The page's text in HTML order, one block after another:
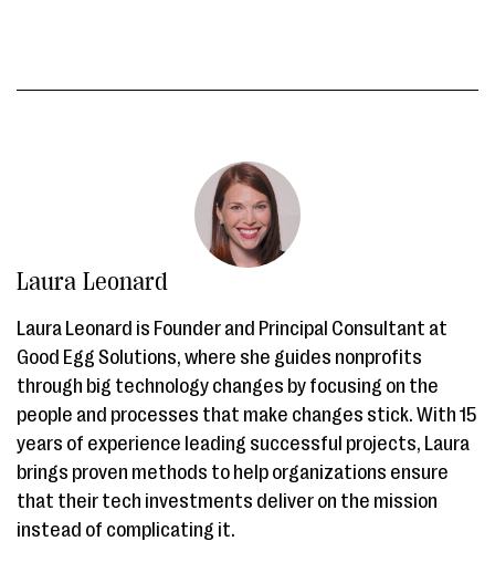
Laura Leonard
Laura Leonard is Founder and Principal Consultant at
Good Egg Solutions, where she guides nonprofits
through big technology changes by focusing on the
people and processes that make changes stick. With 15
years of experience leading successful projects, Laura
brings proven methods to help organizations ensure
that their tech investments deliver on the mission
instead of complicating it.